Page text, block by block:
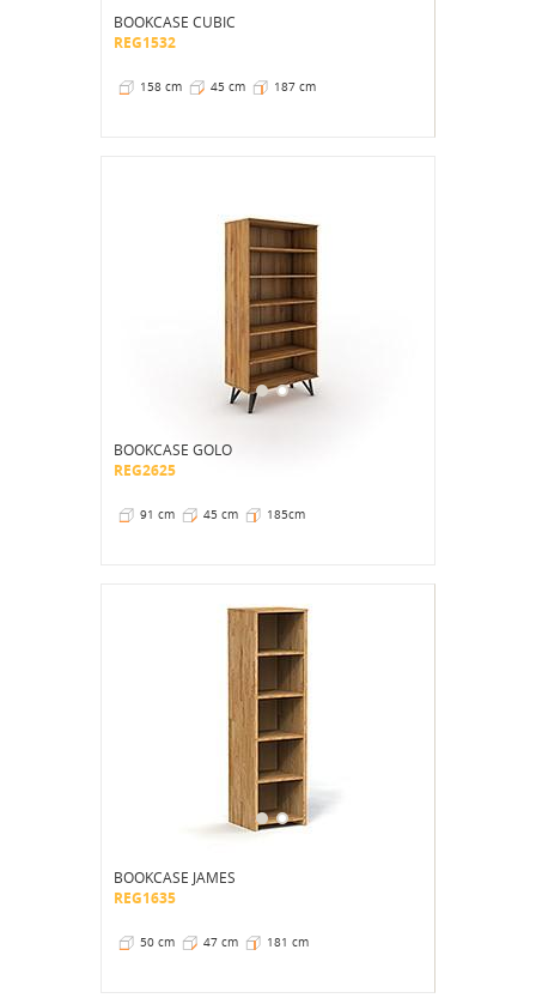
BOOKCASE CUBIC
REG1532
158 cm 45 cm 187 cm
BOOKCASE GOLO
REG2625
91 cm 45 cm 185cm
BOOKCASE JAMES
REG1635
50 cm 47 cm 181 cm